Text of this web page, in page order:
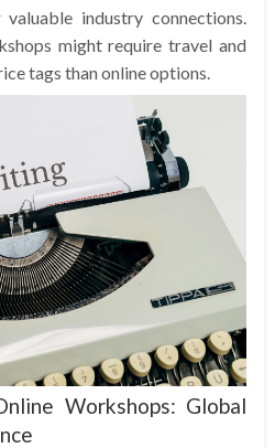
industry connections.
might require travel and
tags than online options.
Workshops: Global